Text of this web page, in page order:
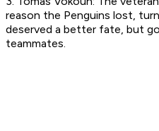
reason the Penguins lost,
deserved a better fate, but
teammates.